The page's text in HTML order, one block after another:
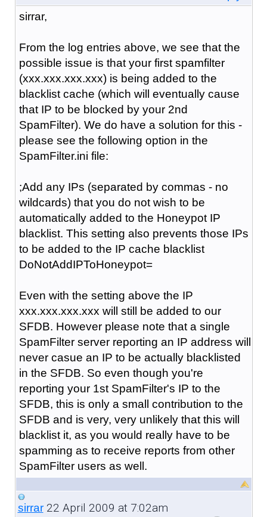
sirrar,
From the log entries above, we see that the
possible issue is that your first spamfilter
(xxx.xxx.xxx.xxx) is being added to the
blacklist cache (which will eventually cause
that IP to be blocked by your 2nd
SpamFilter). We do have a solution for this -
please see the following option in the
SpamFilter.ini file:
;Add any IPs (separated by commas - no
wildcards) that you do not wish to be
automatically added to the Honeypot IP
blacklist. This setting also prevents those IPs
to be added to the IP cache blacklist
DoNotAddIPToHoneypot=
Even with the setting above the IP
xxx.xxx.xxx.xxx will still be added to our
SFDB. However please note that a single
SpamFilter server reporting an IP address will
never casue an IP to be actually blacklisted
in the SFDB. So even though you're
reporting your 1st SpamFilter's IP to the
SFDB, this is only a small contribution to the
SFDB and is very, very unlikely that this will
blacklist it, as you would really have to be
spamming as to receive reports from other
SpamFilter users as well.
sirrar22 April 2009 at 7:02am